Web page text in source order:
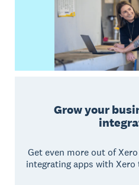
Grow your
Get even more out of
integrating apps with